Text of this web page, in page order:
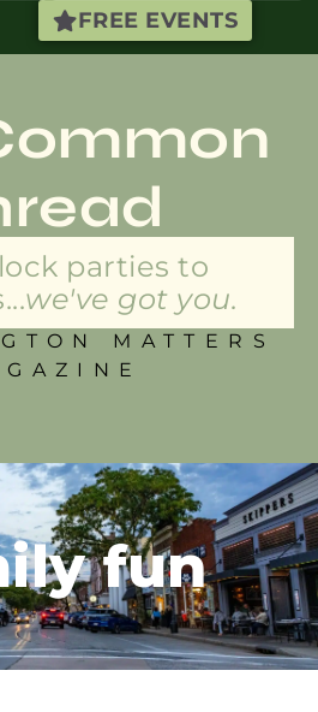
FREE EVENTS
parties to
we've got you.
MATTERS
fun